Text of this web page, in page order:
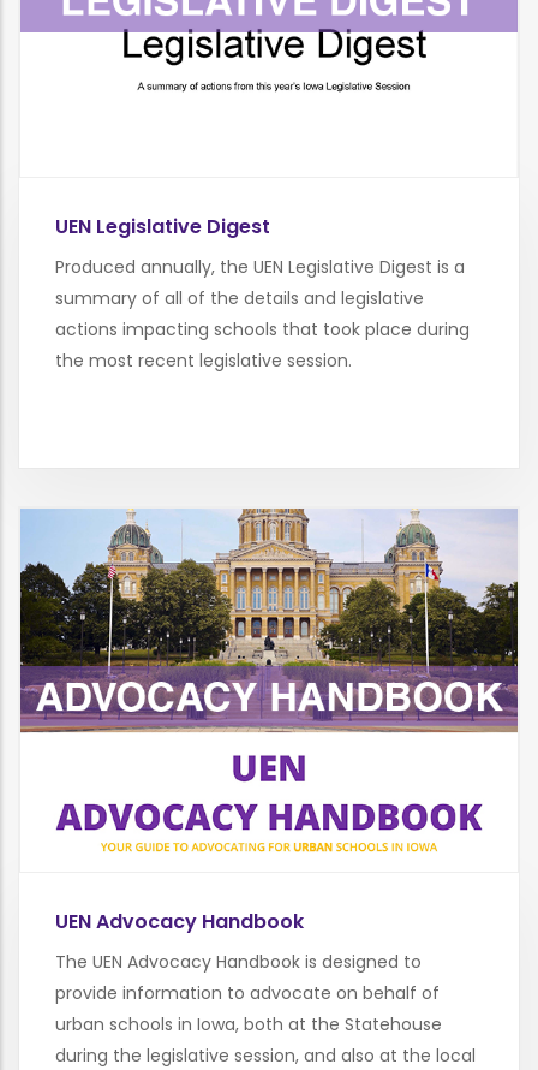
UEN Legislative Digest
Produced annually, the UEN Legislative Digest is a
summary of all of the details and legislative
actions impacting schools that took place during
the most recent legislative session.
UEN Advocacy Handbook
The UEN Advocacy Handbook is designed to
provide information to advocate on behalf of
urban schools in Iowa, both at the Statehouse
during the legislative session, and also at the local